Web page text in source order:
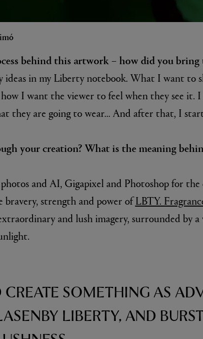
behind this artwork – how did you
ideas in my Liberty notebook. What I want to
I want the viewer to feel when they see it. I
they are going to wear... And after that, I
your creation? What is the meaning
and AI, Gigapixel and Photoshop for
strength and power ofLBTY.
and lush imagery, surrounded by a
SOMETHING AS
LIBERTY, AND